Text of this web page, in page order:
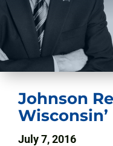
Johnson
July 7, 2016